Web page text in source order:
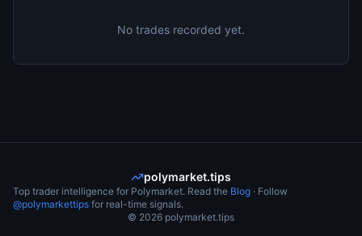
No trades recorded yet.
polymarket.tips
Top trader intelligence for Polymarket. Read the Blog · Follow
@polymarkettips for real-time signals.
© 2026 polymarket.tips